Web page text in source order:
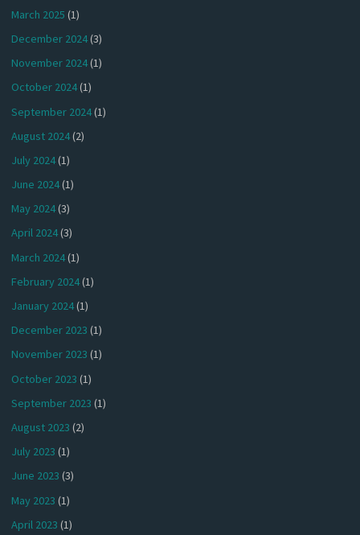
March 2025 (1)
December 2024(3)
November 2024(1)
October 2024(1)
September 2024(1)
August 2024(2)
July 2024(1)
June 2024(1)
May 2024(3)
April 2024(3)
March 2024(1)
February 2024(1)
January 2024(1)
December 2023 (1)
November 2023 (1)
October 2023 (1)
September 2023 (1)
August 2023 (2)
July 2023 (1)
June 2023 (3)
May 2023 (1)
April 2023 (1)